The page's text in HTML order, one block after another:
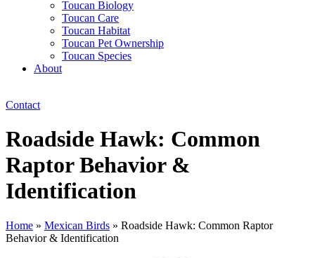
Toucan Biology
Toucan Care
Toucan Habitat
Toucan Pet Ownership
Toucan Species
About
Contact
Roadside Hawk: Common
Raptor Behavior &
Identification
Home » Mexican Birds » Roadside Hawk: Common Raptor
Behavior & Identification